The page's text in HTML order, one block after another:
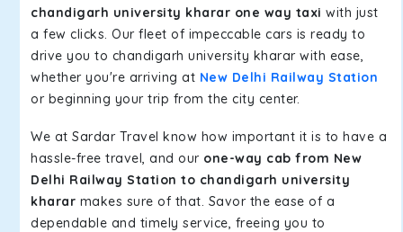
chandigarh university kharar one way taxi with just
a few clicks. Our fleet of impeccable cars is ready to
drive you to chandigarh university kharar with ease,
whether you're arriving at New Delhi Railway Station
or beginning your trip from the city center.
We at Sardar Travel know how important it is to have a
hassle-free travel, and our one-way cab from New
Delhi Railway Station to chandigarh university
kharar makes sure of that. Savor the ease of a
dependable and timely service, freeing you to